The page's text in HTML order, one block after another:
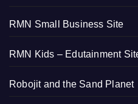
RMN Small Business Site
RMN Kids – Edutainment
Robojit and the Sand Planet